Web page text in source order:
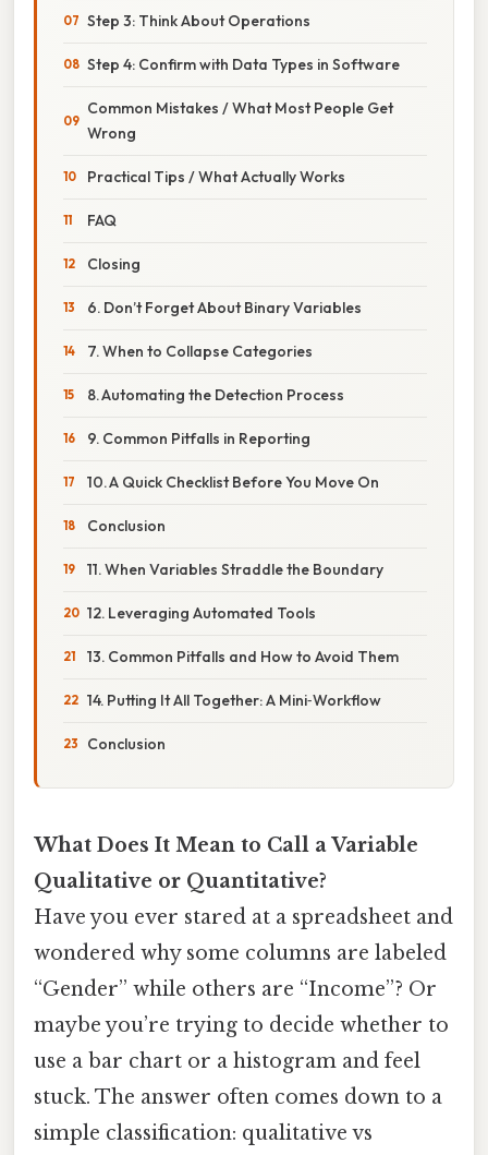
Step 3: Think About Operations
Step 4: Confirm with Data Types in Software
Common Mistakes / What Most People Get
Wrong
Practical Tips / What Actually Works
FAQ
Closing
6. Don’t Forget About Binary Variables
7. When to Collapse Categories
8. Automating the Detection Process
9. Common Pitfalls in Reporting
10. A Quick Checklist Before You Move On
Conclusion
11. When Variables Straddle the Boundary
12. Leveraging Automated Tools
13. Common Pitfalls and How to Avoid Them
14. Putting It All Together: A Mini‑Workflow
Conclusion
What Does It Mean to Call a Variable
Qualitative or Quantitative?
Have you ever stared at a spreadsheet and
wondered why some columns are labeled
“Gender” while others are “Income”? Or
maybe you’re trying to decide whether to
use a bar chart or a histogram and feel
stuck. The answer often comes down to a
simple classification: qualitative vs